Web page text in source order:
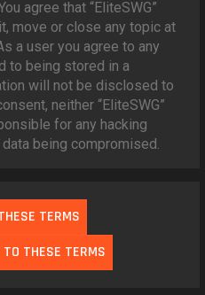
agree that “EliteSWG”
move or close any topic at
a user you agree to any
to being stored in a
will not be disclosed to
neither “EliteSWG”
for any hacking
being compromised.